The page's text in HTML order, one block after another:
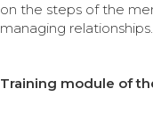
on the steps of the
managing relationships.
Training module of